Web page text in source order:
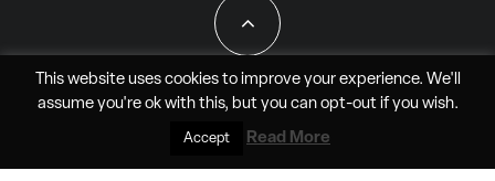
All Rights Reserved - JAO Aero Media LLC
This website uses cookies to improve your experience. We'll
assume you're ok with this, but you can opt-outif you wish.
Accept Read More